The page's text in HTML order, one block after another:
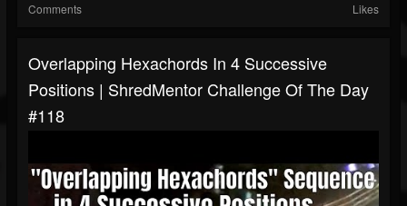
Comments Likes
Overlapping Hexachords In 4 Successive
Positions | ShredMentor Challenge Of The Day
#118